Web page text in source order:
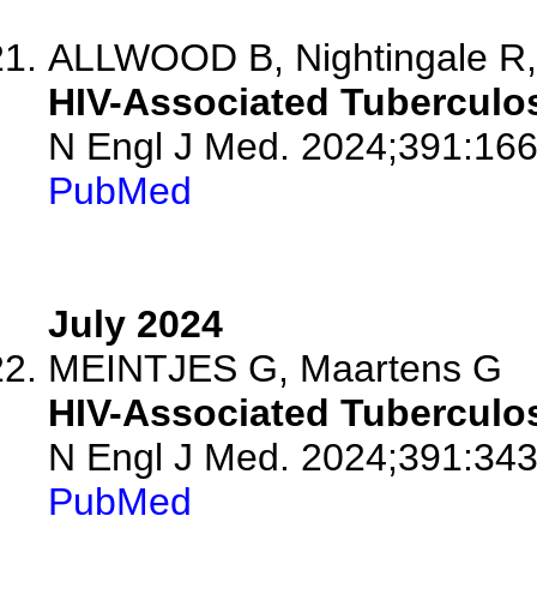
ALLWOOD B, Nightingale
HIV-Associated
N Engl J Med.
PubMed
July 2024
MEINTJES G, Maartens G
HIV-Associated
N Engl J Med.
PubMed